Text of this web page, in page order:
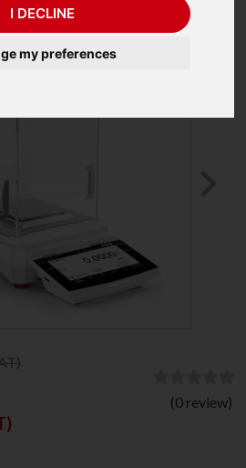
I DECLINE
my preferences
(0 review)